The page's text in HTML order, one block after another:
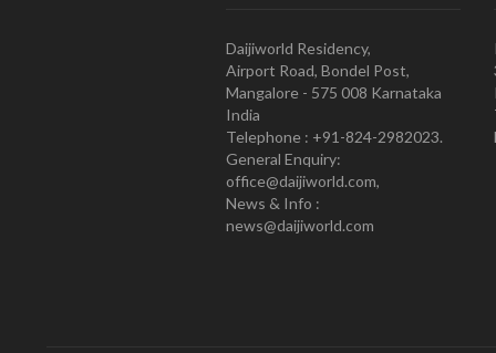
Daijiworld Residency,
Airport Road, Bondel Post,
Mangalore - 575 008 Karnataka
India
Telephone : +91-824-2982023.
General Enquiry:
office@daijiworld.com,
News & Info :
news@daijiworld.com